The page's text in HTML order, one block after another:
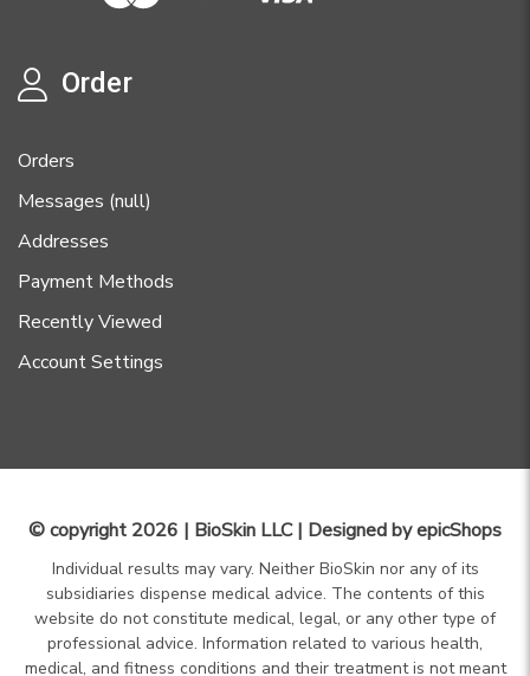
Order
Orders
Messages (null)
Addresses
Payment Methods
Recently Viewed
Account Settings
© copyright 2026 | BioSkin LLC | Designed byepicShops
Individual results may vary. Neither BioSkin nor any of its
subsidiaries dispense medical advice. The contents of this
website do not constitute medical, legal, or any other type of
professional advice. Information related to various health,
medical, and fitness conditions and their treatment is not meant